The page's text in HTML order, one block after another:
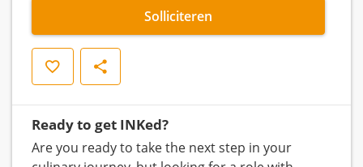
Solliciteren
Opslaan Delen
Ready to get INKed?
Are you ready to take the next step in your